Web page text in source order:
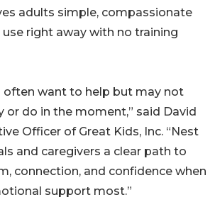
adults simple, compassionate
right away with no training
often want to help but may not
or do in the moment,” said David
Officer of Great Kids, Inc. “Nest
and caregivers a clear path to
connection, and confidence when
support most.”